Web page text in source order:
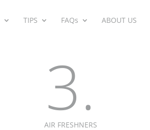
TIPS FAQs ABOUT US
3.
AIR FRESHNERS